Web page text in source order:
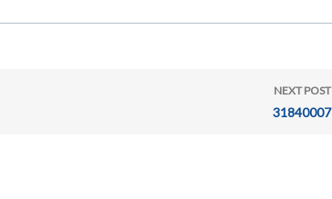
NEXT POST
31840007